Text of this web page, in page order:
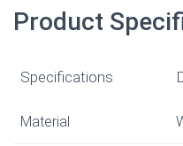
Product
Specifications
Material